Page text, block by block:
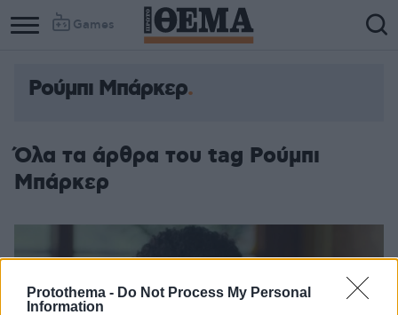
Protothema - Do Not Process My Personal
Information
Games
Ρούμπι Μπάρκερ
Όλα τα άρθρα του tag Ρούμπι
Μπάρκερ